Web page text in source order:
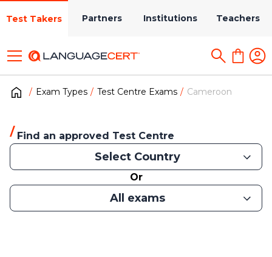
Test Takers Partners Institutions Teachers
Exam Types Test Centre Exams Cameroon
Find an approved Test Centre
Select Country
Or
All exams